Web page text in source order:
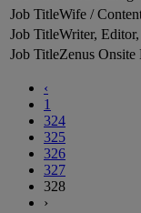
Wife /
Writer,
Zenus Onsite
‹
1
324
325
326
327
328
›